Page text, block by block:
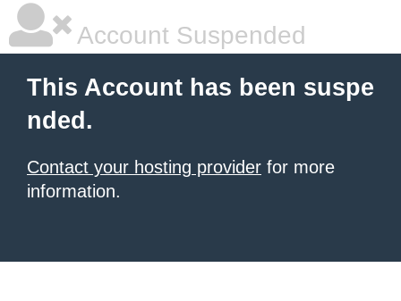
Account Suspended
This Account has been suspe
nded.
Contact your hosting provider for more
information.